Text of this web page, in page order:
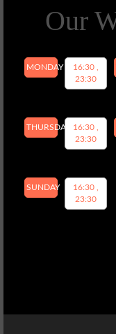
Our
MONDAY
16:30 ,
23:30
THURSDAY
16:30 ,
23:30
SUNDAY
16:30 ,
23:30